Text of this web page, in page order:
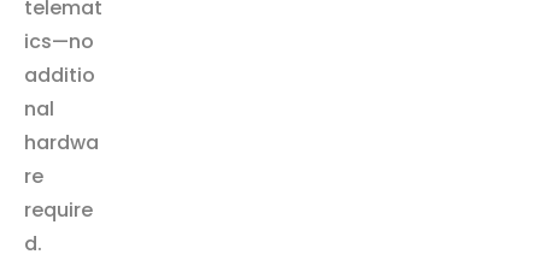
telemat
ics—no
additio
nal
hardwa
re
require
d.